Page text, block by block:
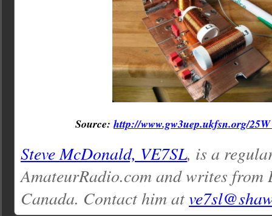
Source: http://www.gw3uep.ukfsn.org/
Steve McDonald, VE7SL, is a
AmateurRadio.com and writes
Canada. Contact him at